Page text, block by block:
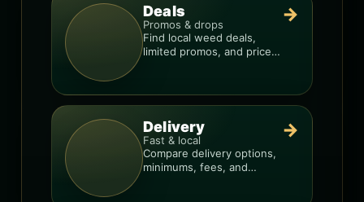
Deals
Promos & drops
Find local weed deals,
limited promos, and price
→
Delivery
Fast & local
Compare delivery options,
minimums, fees, and
→